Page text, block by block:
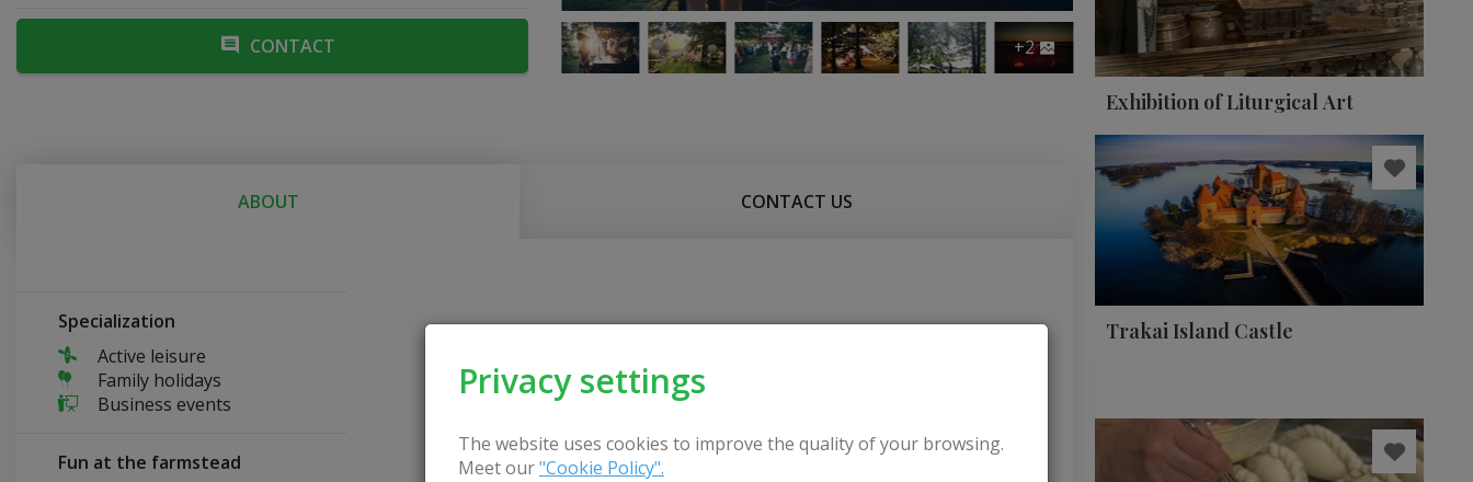
Privacy settings
The website uses cookies to improve the quality of your browsing.
Meet our"Cookie Policy".
CONTACT +2
ABOUT CONTACT US
Specialization
Active leisure
Family holidays
Business events
Fun at the farmstead
Exhibition of Liturgical Art
Trakai Island Castle